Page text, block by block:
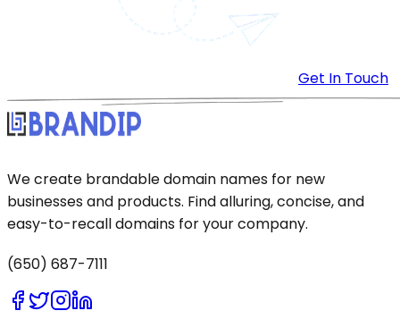
Get In Touch
We create brandable domain names for new
businesses and products. Find alluring, concise, and
easy-to-recall domains for your company.
(650) 687-7111